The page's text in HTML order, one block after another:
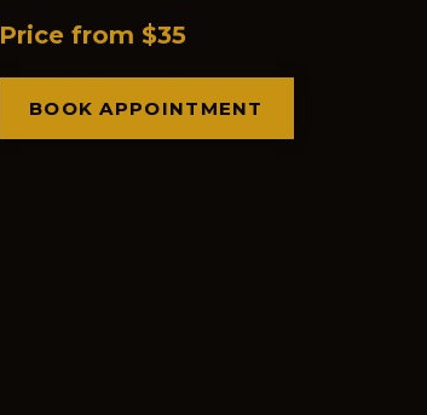
Price from $35
BOOK APPOINTMENT